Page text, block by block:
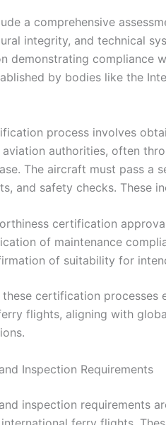
a comprehensive
integrity, and technical
demonstrating compliance
by bodies like the
process involves
authorities, often
The aircraft must pass a
and safety checks. These
certification
of maintenance
of suitability for
these certification processes
flights, aligning with
Inspection Requirements
inspection requirements